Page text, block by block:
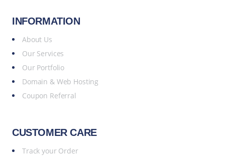
INFORMATION
About Us
Our Services
Our Portfolio
Domain & Web Hosting
Coupon Referral
CUSTOMER CARE
Track your Order